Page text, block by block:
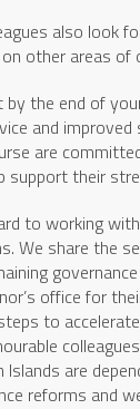
also look
other areas of
by the end of
and
are
support their
to working
We share the
office for
to
Islands are
reforms and